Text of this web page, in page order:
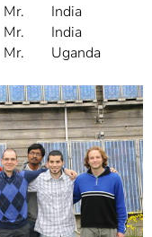
Mr.
India
Mr.
India
Mr. Uganda